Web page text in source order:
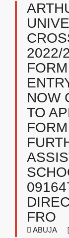
2022/
NOW
TO
FRO
ABUJA